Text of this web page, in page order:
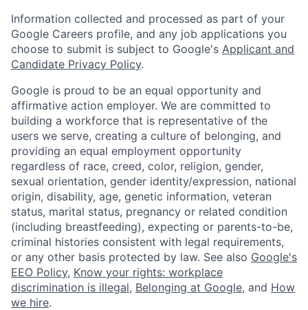
Information collected and processed as part of your
Google Careers profile, and any job applications you
choose to submit is subject to Google's Applicant and
Candidate Privacy Policy.
Google is proud to be an equal opportunity and
affirmative action employer. We are committed to
building a workforce that is representative of the
users we serve, creating a culture of belonging, and
providing an equal employment opportunity
regardless of race, creed, color, religion, gender,
sexual orientation, gender identity/expression, national
origin, disability, age, genetic information, veteran
status, marital status, pregnancy or related condition
(including breastfeeding), expecting or parents-to-be,
criminal histories consistent with legal requirements,
or any other basis protected by law. See also Google's
EEO Policy, Know your rights: workplace
discrimination is illegal, Belonging at Google, and How
we hire.